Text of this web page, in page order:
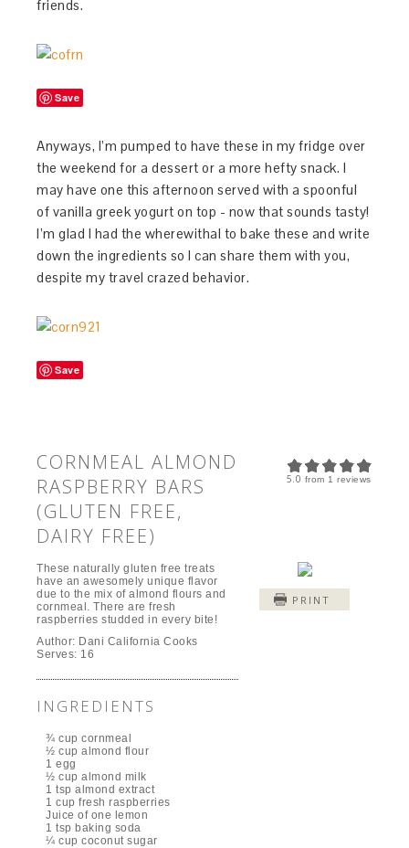
friends.
Save
Anyways, I’m pumped to have these in my fridge over
the weekend for a dessert or a more hefty snack. I
may have one this afternoon served with a spoonful
of vanilla greek yogurt on top - now that sounds tasty!
I’m glad I had the wherewithal to bake these and write
down the ingredients so I can share them with you,
despite my travel crazed behavior.
Save
5.0 from1 reviews
CORNMEAL ALMOND
RASPBERRY BARS
(GLUTEN FREE,
DAIRY FREE)
PRINT
These naturally gluten free treats
have an awesomely unique flavor
due to the mix of almond flours and
cornmeal. There are fresh
raspberries studded in every bite!
Author: Dani California Cooks
Serves: 16
INGREDIENTS
¾ cup cornmeal
½ cup almond flour
1 egg
½ cup almond milk
1 tsp almond extract
1 cup fresh raspberries
Juice of one lemon
1 tsp baking soda
¼ cup coconut sugar